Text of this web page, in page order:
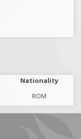
Nationality
ROM